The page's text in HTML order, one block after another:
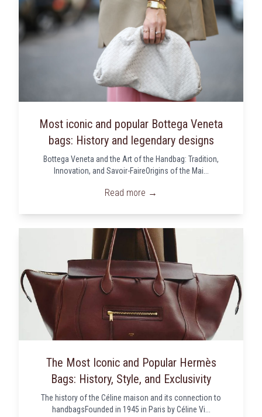
Most iconic and popular Bottega Veneta
bags: History and legendary designs
Bottega Veneta and the Art of the Handbag: Tradition,
Innovation, and Savoir-FaireOrigins of the Mai...
Read more →
The Most Iconic and Popular Hermès
Bags: History, Style, and Exclusivity
The history of the Céline maison and its connection to
handbagsFounded in 1945 in Paris by Céline Vi...